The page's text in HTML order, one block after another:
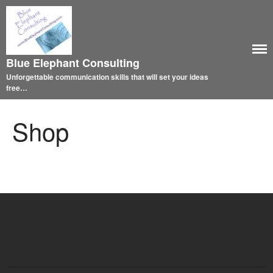
Blue Elephant Consulting
Unforgettable communication skills that will set your ideas
free…
Shop